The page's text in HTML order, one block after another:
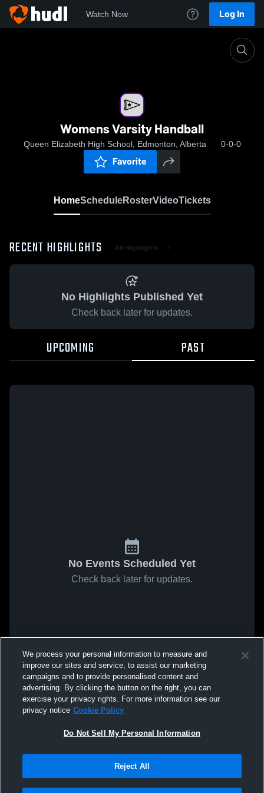
Watch Now Log In
Womens Varsity Handball
Queen Elizabeth High School, Edmonton, Alberta 0-0-0
Favorite
HomeScheduleRosterVideoTickets
RECENT HIGHLIGHTS All Highlights
No Highlights Published Yet
Check back later for updates.
UPCOMING PAST
No Events Scheduled Yet
Check back later for updates.
We process your personal information to measure and
improve our sites and service, to assist our marketing
campaigns and to provide personalised content and
advertising. By clicking the button on the right, you can
exercise your privacy rights. For more information see our
privacy notice Cookie Policy
Do Not Sell My Personal Information
Reject All